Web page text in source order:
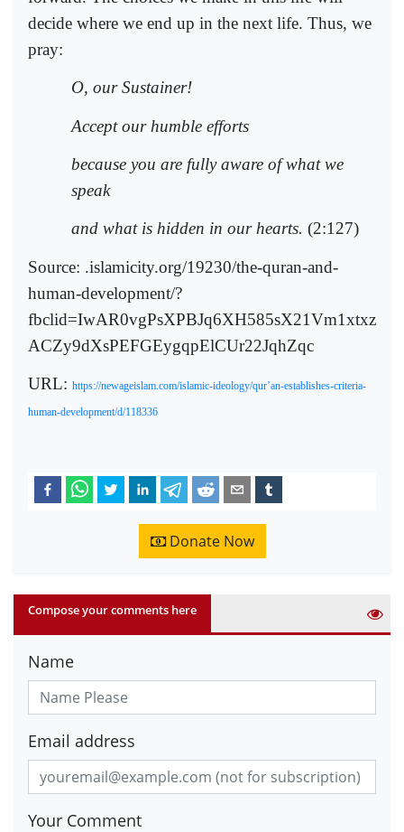
decide where we end up in the next life. Thus, we
pray:
O, our Sustainer!
Accept our humble efforts
because you are fully aware of what we
speak
and what is hidden in our hearts. (2:127)
Source: .islamicity.org/19230/the-quran-and-
human-development/?
fbclid=IwAR0vgPsXPBJq6XH585sX21Vm1xtxz
ACZy9dXsPEFGEygqpElCUr22JqhZqc
URL: https://newageislam.com/islamic-ideology/qur’an-establishes-criteria-
human-development/d/118336
Donate Now
Compose your comments here
Name
Email address
Your Comment